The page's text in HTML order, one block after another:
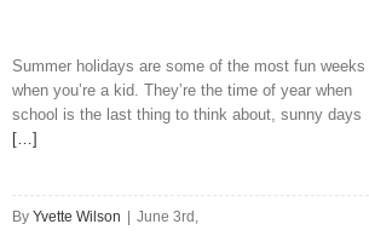
a
Summer holidays are some of the most fun weeks
when you’re a kid. They’re the time of year when
school is the last thing to think about, sunny days
[…]
By Yvette Wilson June 3rd,